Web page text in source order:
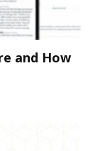
and How